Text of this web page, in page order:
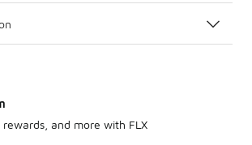
and more with FLX